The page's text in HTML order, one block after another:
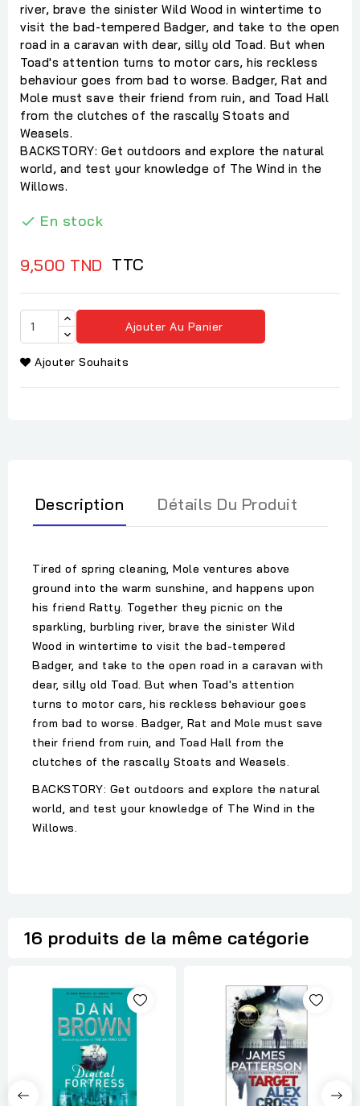
river, brave the sinister Wild Wood in wintertime to
visit the bad-tempered Badger, and take to the open
road in a caravan with dear, silly old Toad. But when
Toad's attention turns to motor cars, his reckless
behaviour goes from bad to worse. Badger, Rat and
Mole must save their friend from ruin, and Toad Hall
from the clutches of the rascally Stoats and
Weasels.
BACKSTORY: Get outdoors and explore the natural
world, and test your knowledge of The Wind in the
Willows.
 En stock
9,500 TND TTC
Ajouter Au Panier
Ajouter Souhaits
Description Détails Du Produit
Tired of spring cleaning, Mole ventures above
ground into the warm sunshine, and happens upon
his friend Ratty. Together they picnic on the
sparkling, burbling river, brave the sinister Wild
Wood in wintertime to visit the bad-tempered
Badger, and take to the open road in a caravan with
dear, silly old Toad. But when Toad's attention
turns to motor cars, his reckless behaviour goes
from bad to worse. Badger, Rat and Mole must save
their friend from ruin, and Toad Hall from the
clutches of the rascally Stoats and Weasels.
BACKSTORY: Get outdoors and explore the natural
world, and test your knowledge of The Wind in the
Willows.
16 produits de la même catégorie